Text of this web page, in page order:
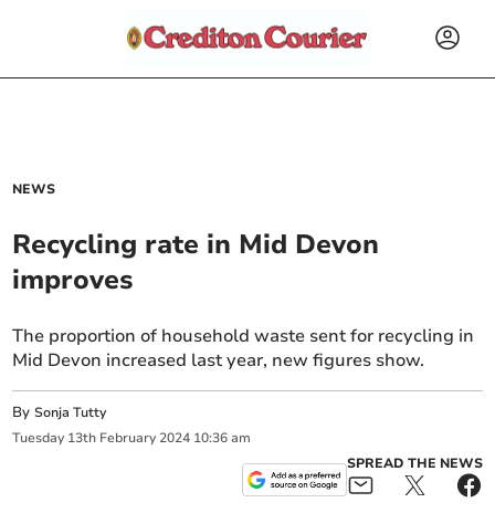
NEWS
Recycling rate in Mid Devon
improves
The proportion of household waste sent for recycling in
Mid Devon increased last year, new figures show.
BySonja Tutty
Tuesday 13th February 2024 10:36 am
SPREAD THE NEWS